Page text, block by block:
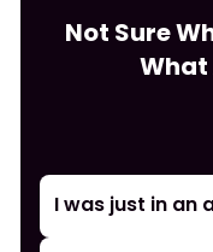
Not Sure
What
I was just in an